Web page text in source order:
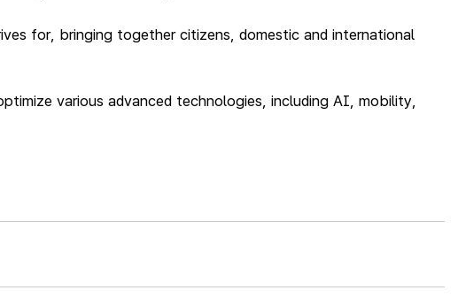
for, bringing together citizens, domestic and international
various advanced technologies, including AI, mobility,